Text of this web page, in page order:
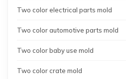
Two color electrical parts mold
Two color automotive parts mold
Two color baby use mold
Two color crate mold